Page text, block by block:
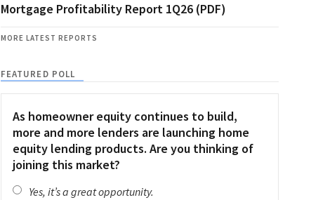
Mortgage Profitability Report 1Q26 (PDF)
MORE LATEST REPORTS
FEATURED POLL
As homeowner equity continues to build,
more and more lenders are launching home
equity lending products. Are you thinking of
joining this market?
Yes, it’s a great opportunity.